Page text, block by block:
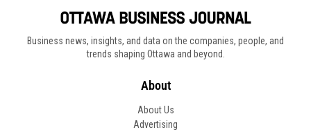
Business news, insights, and data on the companies, people, and
trends shaping Ottawa and beyond.
About
About Us
Advertising